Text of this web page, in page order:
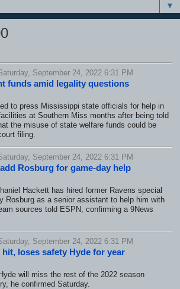
▼
September 24, 2022 6:31 PM
funds amid legality questions
to press Mississippi state officials for help in
at Southern Miss months after being told
the misuse of state welfare funds could be
filing.
September 24, 2022 6:31 PM
Rosburg for game-day help
Hackett has hired former Ravens special
Rosburg as a senior assistant to help him with
sources told ESPN, confirming a 9News
September 24, 2022 6:31 PM
loses safety Hyde for year
will miss the rest of the 2022 season
he confirmed Saturday.